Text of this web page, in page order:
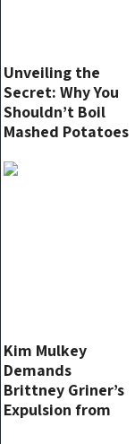
Unveiling the
Secret: Why You
Shouldn’t Boil
Mashed Potatoes
Method to Make
Kim Mulkey
Demands
Brittney Griner’s
Expulsion from